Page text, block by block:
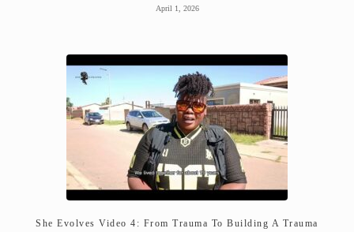
April 1, 2026
She Evolves Video 4: From Trauma To Building A Trauma